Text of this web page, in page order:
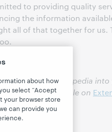
to providing quality
the information
all of that together for us.
incorporate Wikipedia
in our article on
about how
select “Accept
your browser store
can provide you